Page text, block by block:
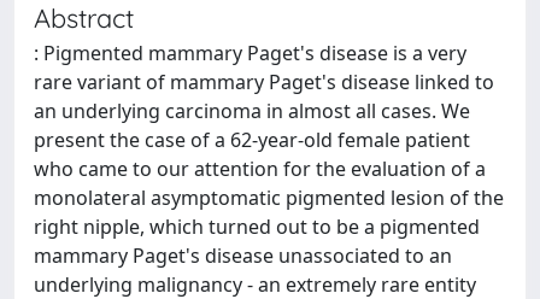
Abstract
: Pigmented mammary Paget's disease is a very
rare variant of mammary Paget's disease linked to
an underlying carcinoma in almost all cases. We
present the case of a 62-year-old female patient
who came to our attention for the evaluation of a
monolateral asymptomatic pigmented lesion of the
right nipple, which turned out to be a pigmented
mammary Paget's disease unassociated to an
underlying malignancy - an extremely rare entity